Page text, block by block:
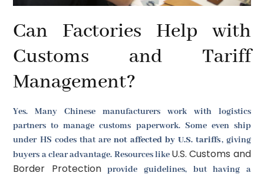
Can Factories Help with
Customs and Tariff
Management?
Yes. Many Chinese manufacturers work with logistics
partners to manage customs paperwork. Some even ship
under HS codes that are not affected by U.S. tariffs, giving
buyers a clear advantage. Resources like U.S. Customs and
Border Protectionprovide guidelines, but having a